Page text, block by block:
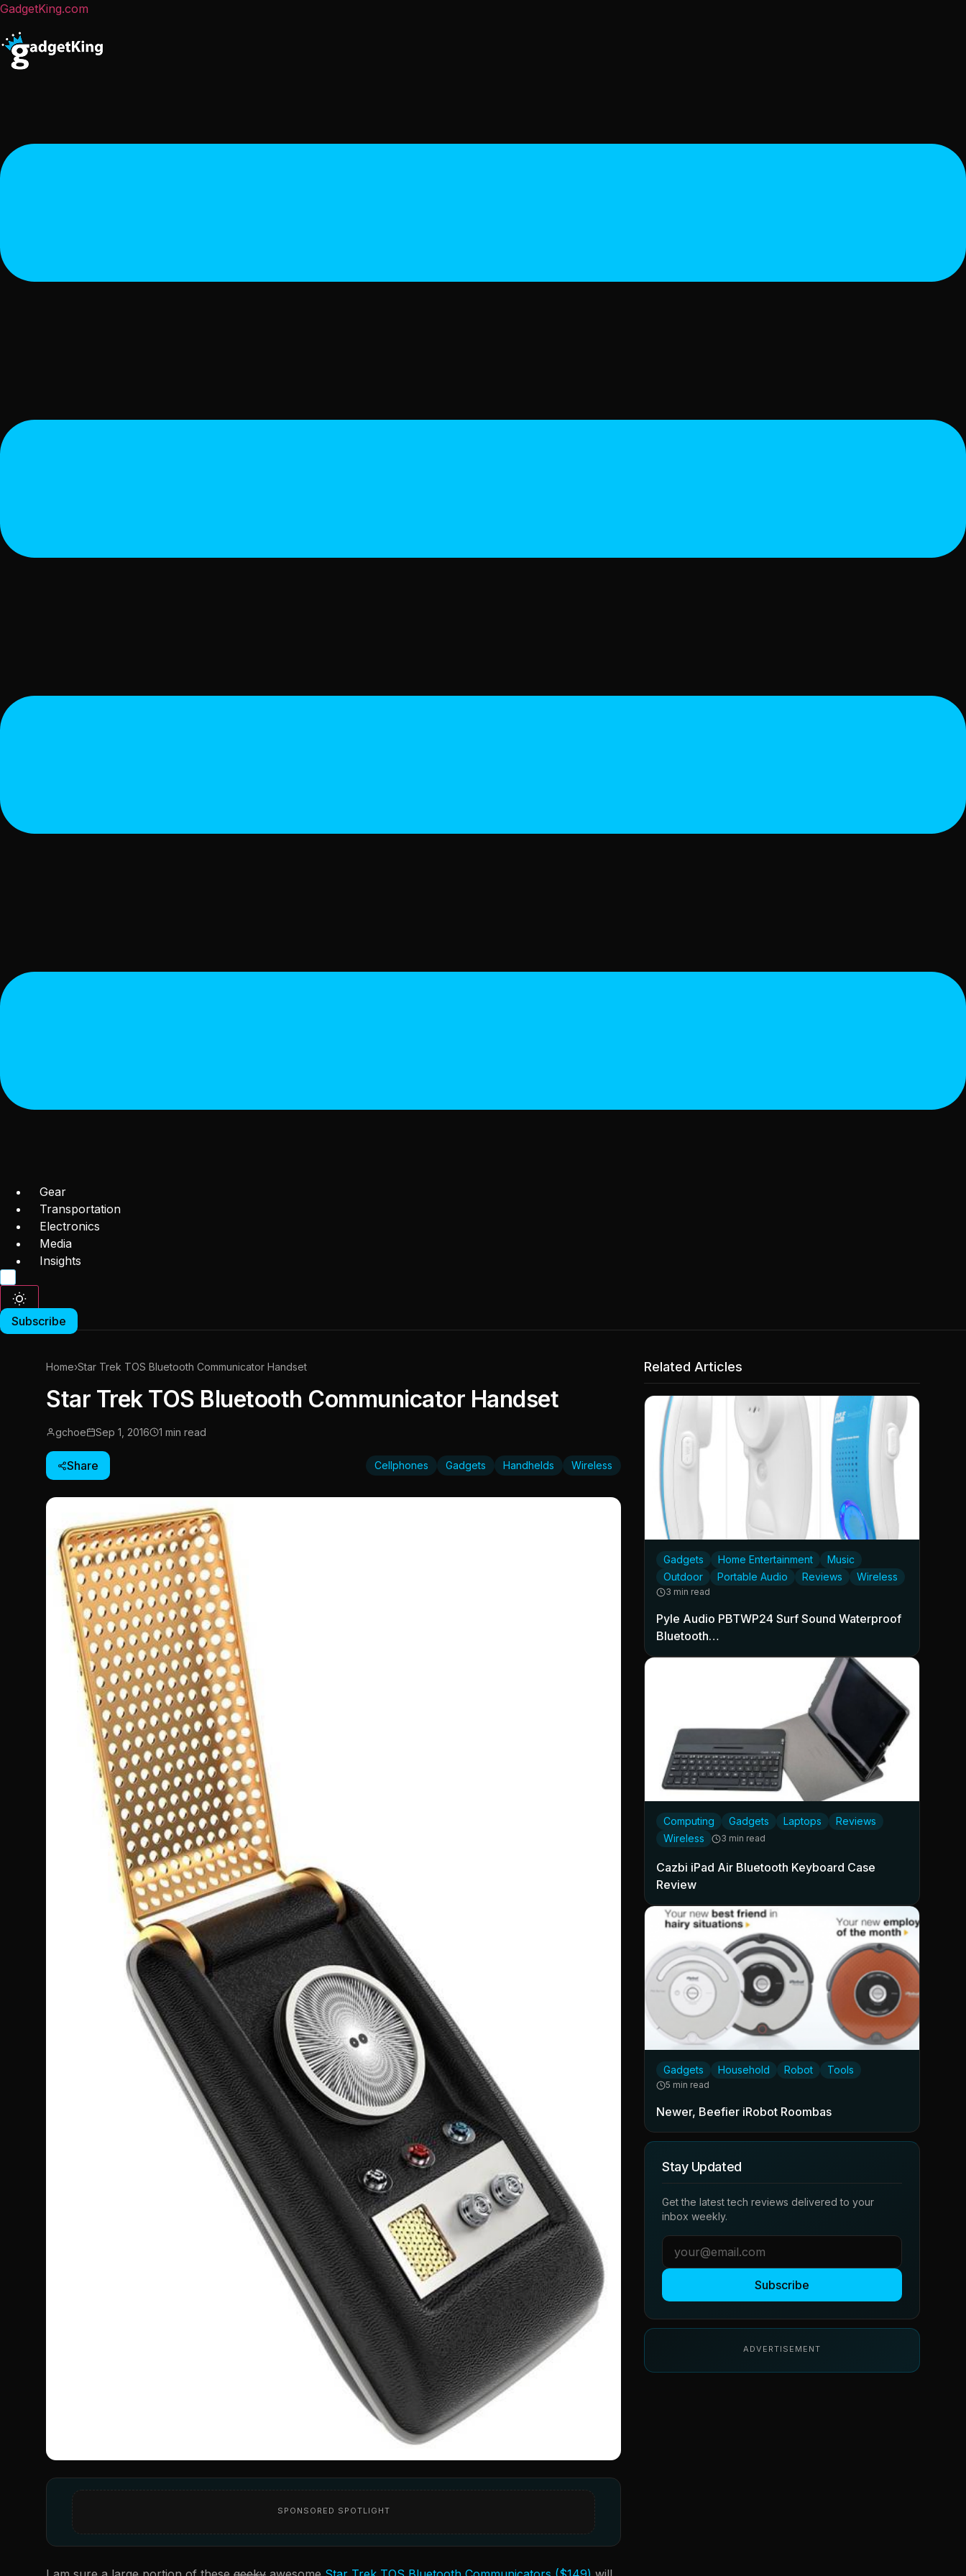
GadgetKing.com
Gear
Transportation
Electronics
Media
Insights
Subscribe
Home›Star Trek TOS Bluetooth Communicator Handset
Star Trek TOS Bluetooth Communicator Handset
gchoe Sep 1, 2016 1 min read
Share Cellphones Gadgets Handhelds Wireless
SPONSORED SPOTLIGHT
Related Articles
Gadgets Home Entertainment
Music
Outdoor
Portable Audio Reviews Wireless
3 min read
Pyle Audio PBTWP24 Surf Sound Waterproof
Bluetooth…
Computing Gadgets Laptops
Reviews
Wireless
3 min read
Cazbi iPad Air Bluetooth Keyboard Case
Review
Gadgets Household Robot Tools
5 min read
Newer, Beefier iRobot Roombas
Stay Updated
Get the latest tech reviews delivered to your
inbox weekly.
Subscribe
ADVERTISEMENT